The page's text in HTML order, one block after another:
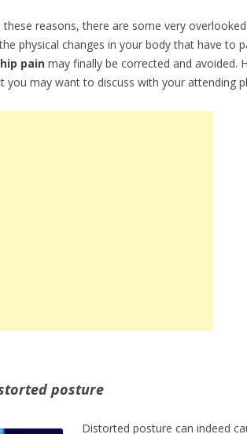
these reasons, there are some very
physical changes in your body that have
pain may finally be corrected and avoided.
you may want to discuss with your attending
posture
Distorted posture can indeed